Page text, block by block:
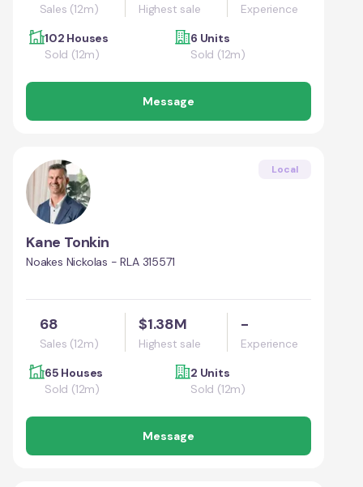
Sales (12m) Highest sale
Experience
102 Houses
Sold (12m)
6 Units
Sold (12m)
Message
Local
Kane Tonkin
Noakes Nickolas - RLA 315571
68
Sales (12m)
$1.38M
Highest sale
-
Experience
65 Houses
Sold (12m)
2 Units
Sold (12m)
Message